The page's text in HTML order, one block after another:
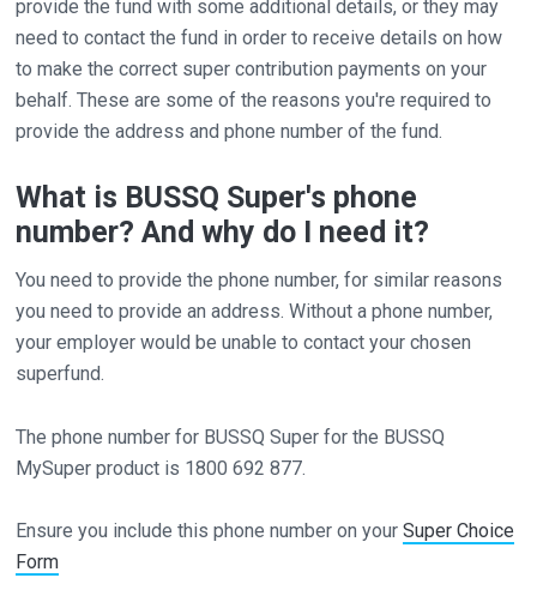
provide the fund with some additional details, or they may
need to contact the fund in order to receive details on how
to make the correct super contribution payments on your
behalf. These are some of the reasons you're required to
provide the address and phone number of the fund.
What is BUSSQ Super's phone
number? And why do I need it?
You need to provide the phone number, for similar reasons
you need to provide an address. Without a phone number,
your employer would be unable to contact your chosen
superfund.
The phone number for BUSSQ Super for the BUSSQ
MySuper product is 1800 692 877.
Ensure you include this phone number on yourSuper Choice
Form